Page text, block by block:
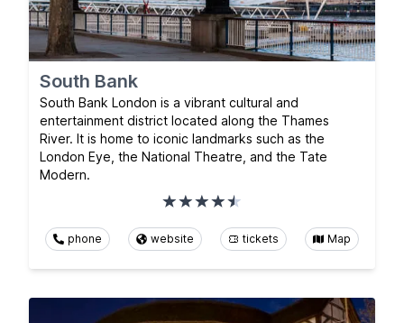
South Bank
South Bank London is a vibrant cultural and
entertainment district located along the Thames
River. It is home to iconic landmarks such as the
London Eye, the National Theatre, and the Tate
Modern.
phone website tickets Map